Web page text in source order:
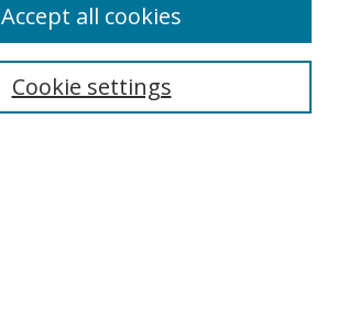
Cookie settings
Accept all cookies